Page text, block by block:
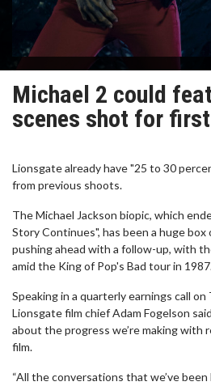
Michael 2 could
scenes shot for
Lionsgate already have "25 to 30
from previous shoots.
The Michael Jackson biopic, which
Story Continues", has been a huge
pushing ahead with a follow-up, with
amid the King of Pop's Bad tour in
Speaking in a quarterly earnings call on
Lionsgate film chief Adam Fogelson
about the progress we’re making with
film.
“All the conversations that we’ve